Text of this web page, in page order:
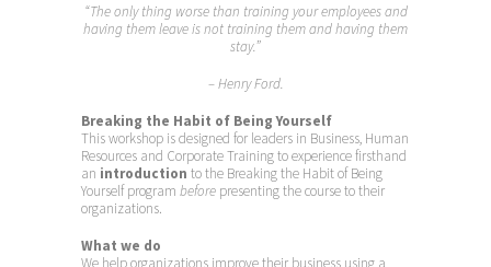
“The only thing worse than training your employees and
having them leave is not training them and having them
stay.”
– Henry Ford.
Breaking the Habit of Being Yourself
This workshop is designed for leaders in Business, Human
Resources and Corporate Training to experience firsthand
an introduction to the Breaking the Habit of Being
Yourself program before presenting the course to their
organizations.
What we do